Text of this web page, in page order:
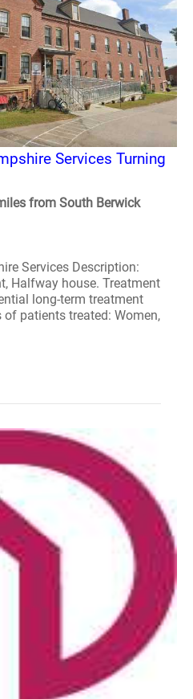
Services Turning
from South Berwick
Services Description:
Halfway house. Treatment
long-term treatment
patients treated: Women,